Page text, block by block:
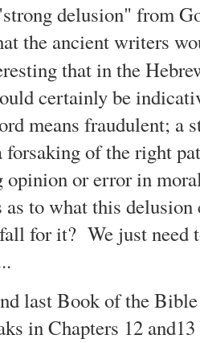
delusion" from
the ancient writers
that in the
certainly be
means fraudulent; a
of the right
opinion or error in
as to what this
for it? We just need
last Book of the
in Chapters 12